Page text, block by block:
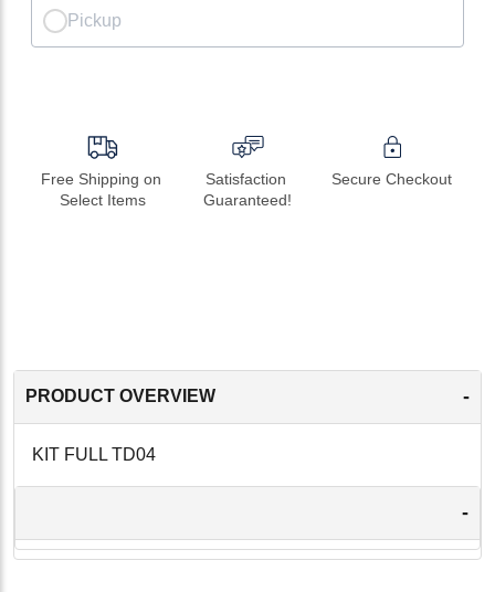
Pickup
Free Shipping on
Select Items
Satisfaction
Guaranteed!
Secure Checkout
PRODUCT OVERVIEW -
KIT FULL TD04
-